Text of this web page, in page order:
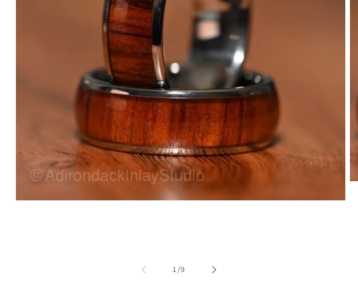
1/of
9